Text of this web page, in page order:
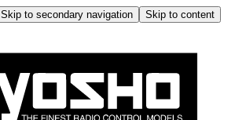
Skip to secondary navigation
Skip to content